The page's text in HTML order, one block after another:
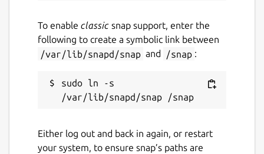
To enable classic snap support, enter the
following to create a symbolic link between
/var/lib/snapd/snap and /snap :
sudo ln -s
Either log out and back in again, or restart
your system, to ensure snap’s paths are